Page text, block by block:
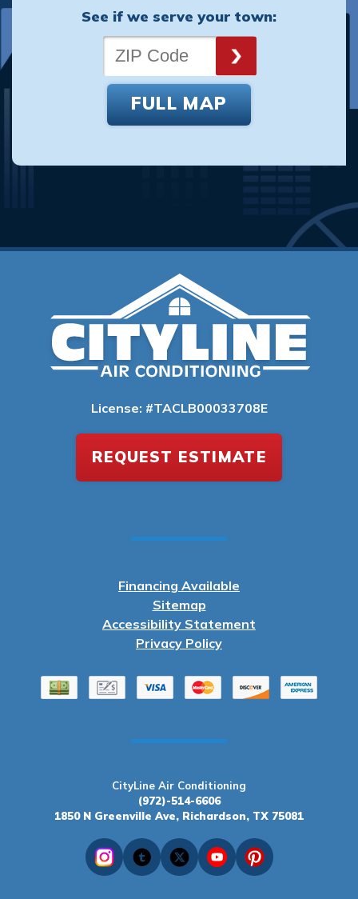
See if we serve your town:
FULL MAP
Financing Available
Sitemap
Accessibility Statement
Privacy Policy
License: #TACLB00033708E
REQUEST ESTIMATE
CityLine Air Conditioning
(972)-514-6606
1850 N Greenville Ave, Richardson, TX 75081